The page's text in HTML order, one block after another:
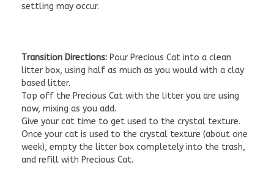
settling may occur.
Transition Directions: Pour Precious Cat into a clean
litter box, using half as much as you would with a clay
based litter.
Top off the Precious Cat with the litter you are using
now, mixing as you add.
Give your cat time to get used to the crystal texture.
Once your cat is used to the crystal texture (about one
week), empty the litter box completely into the trash,
and refill with Precious Cat.